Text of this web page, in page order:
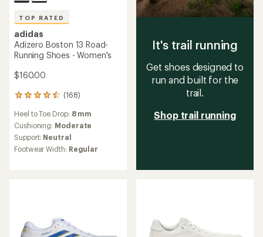
TOP RATED
adidas
Adizero Boston 13 Road-
Running Shoes - Women's
$160.00
(168)
168
with
an
average
rating
of
Heel to Toe Drop: 8 mm
Cushioning: Moderate
Support: Neutral
Footwear Width: Regular
It's trail running
Get shoes designed to
run and built for the
trail.
Shop trail running